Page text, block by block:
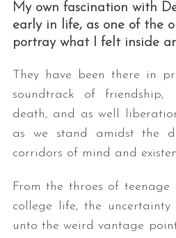
My own fascination with
early in life, as one of the
portray what I felt inside
They have been there in
soundtrack of friendship,
death, and as well
as we stand amidst the
corridors of mind and
From the throes of
college life, the
unto the weird vantage